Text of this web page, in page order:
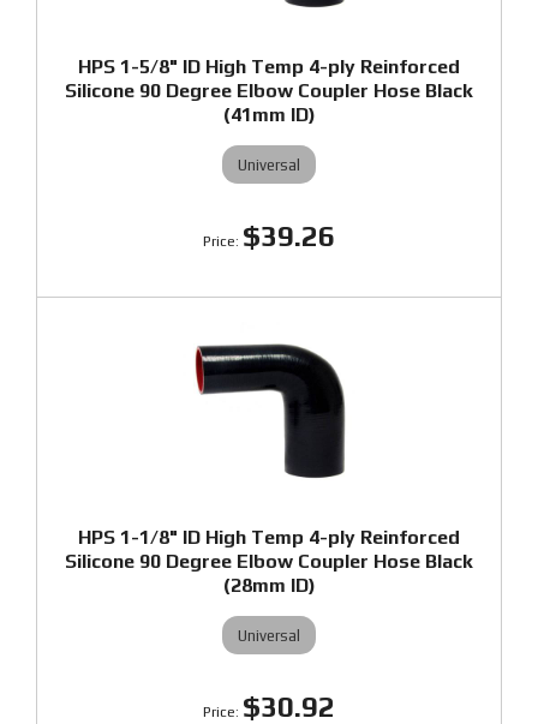
HPS 1-5/8" ID High Temp 4-ply Reinforced
Silicone 90 Degree Elbow Coupler Hose Black
(41mm ID)
Universal
$39.26
HPS 1-1/8" ID High Temp 4-ply Reinforced
Silicone 90 Degree Elbow Coupler Hose Black
(28mm ID)
Universal
$30.92